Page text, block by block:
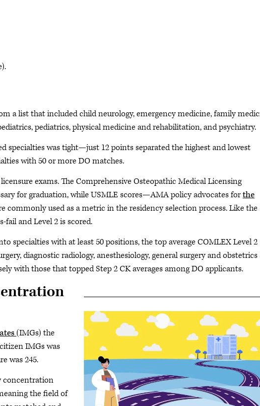
a list that included child neurology, emergency medicine, family
pediatrics, physical medicine and rehabilitation, and psychiatry.
specialties was tight—just 12 points separated the highest and lowest
with 50 or more DO matches.
exams. The Comprehensive Osteopathic Medical Licensing
for graduation, while USMLE scores—AMA policy advocates forthe
commonly used as a metric in the residency selection process. Like the
fail and Level 2 is scored.
specialties with at least 50 positions, the top average COMLEX Level 2
diagnostic radiology, anesthesiology, general surgery and obstetrics
with those that topped Step 2 CK averages among DO applicants.
(IMGs) the
IMGs was
was 245.
concentration
the field of